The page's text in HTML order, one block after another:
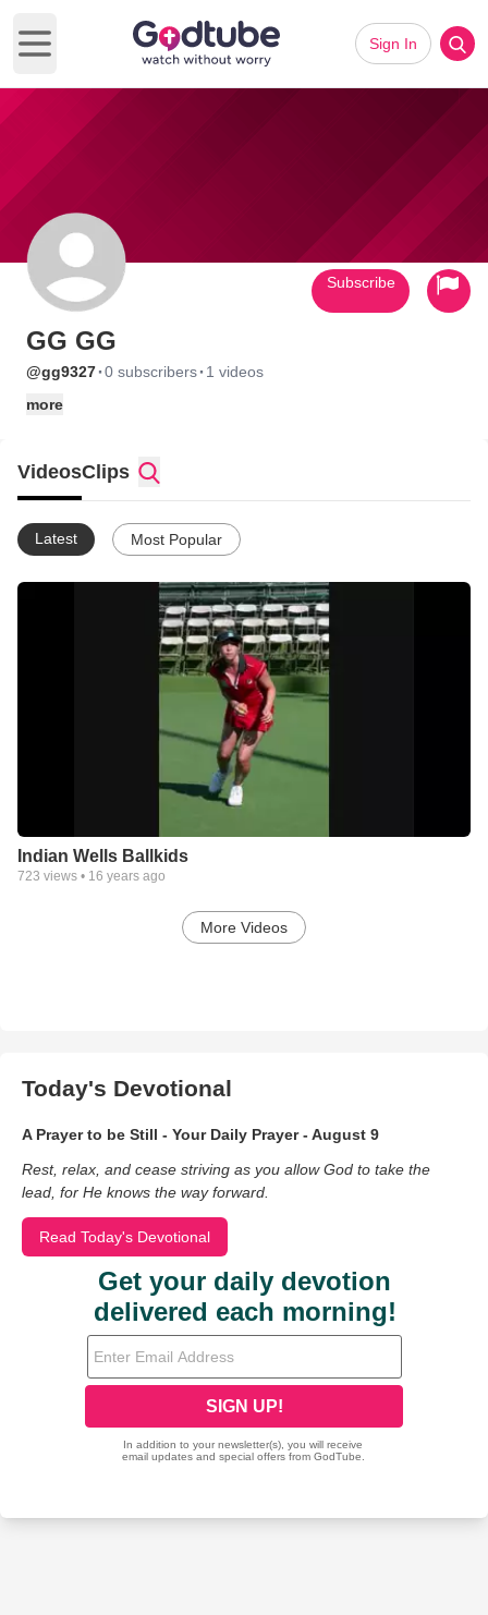
Open main menu
Sign In
GG GG
@gg9327·0 subscribers· 1 videos
more
Subscribe
VideosClips
Latest Most Popular
Indian Wells Ballkids
723 views • 16 years ago
More Videos
Today's Devotional
A Prayer to be Still - Your Daily Prayer - August 9
Rest, relax, and cease striving as you allow God to take the
lead, for He knows the way forward.
Read Today's Devotional